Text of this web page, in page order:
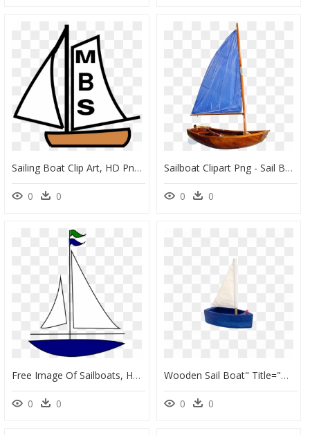
Sailing Boat Clip Art, HD Png Download
0 0
Sailboat Clipart Png - Sail Boat Png, Transparent Png
0 0
Free Image Of Sailboats, HD Png Download
0 0
Wooden Sail Boat" Title="wooden Sail Boat - Toy Sail Boat, HD Png Download
0 0